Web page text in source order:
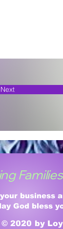
Next
business
God bless
© 2020 by